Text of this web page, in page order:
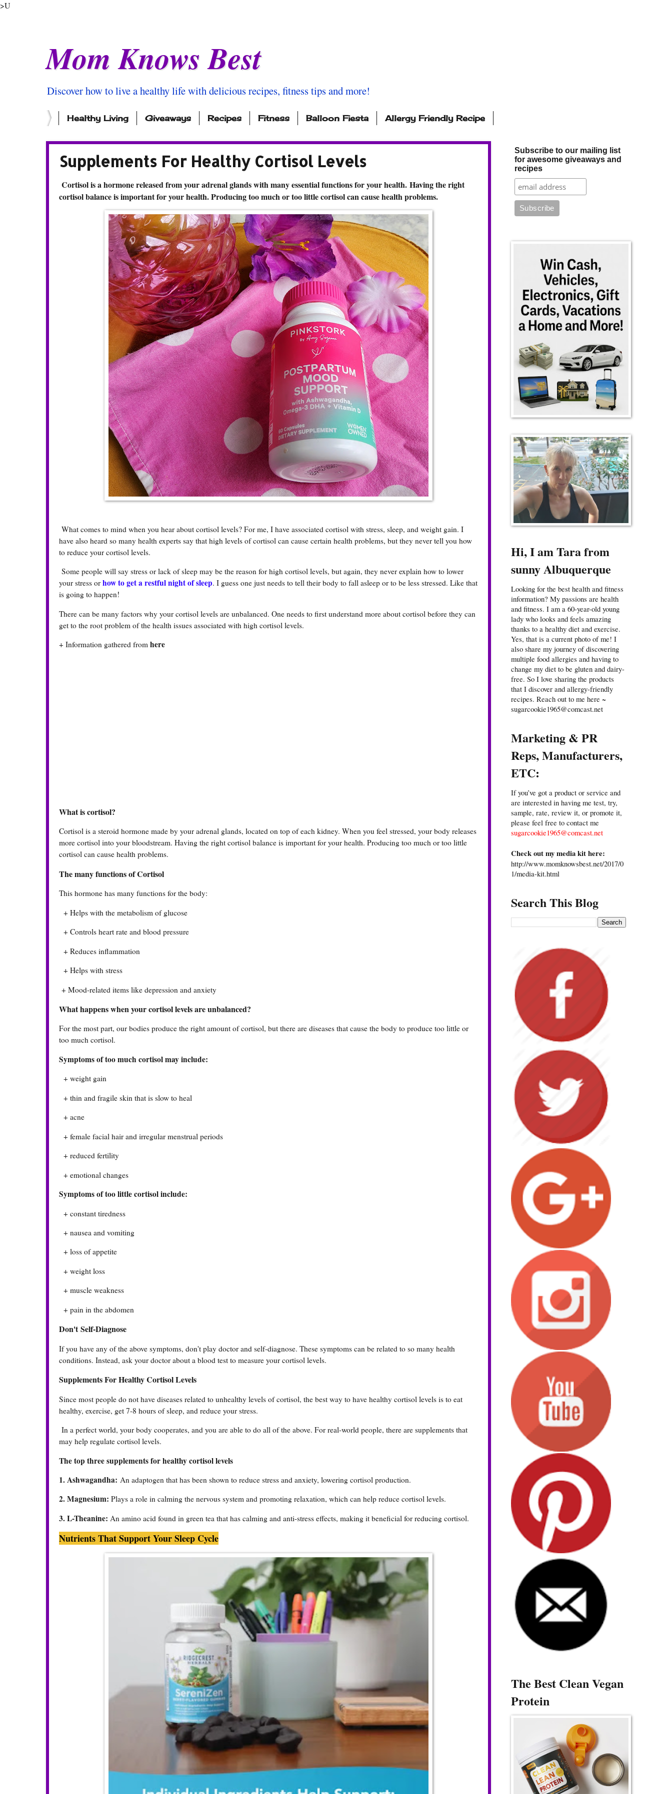
>U
Mom Knows Best
Discover how to live a healthy life with delicious recipes, fitness tips and more!
Healthy Living Giveaways Recipes Fitness Balloon Fiesta Allergy Friendly Recipe
Supplements For Healthy Cortisol Levels
Cortisol is a hormone released from your adrenal glands with many essential functions for your health. Having the right
cortisol balance is important for your health. Producing too much or too little cortisol can cause health problems.
What comes to mind when you hear about cortisol levels? For me, I have associated cortisol with stress, sleep, and weight gain. I
have also heard so many health experts say that high levels of cortisol can cause certain health problems, but they never tell you how
to reduce your cortisol levels.
Some people will say stress or lack of sleep may be the reason for high cortisol levels, but again, they never explain how to lower
your stress or how to get a restful night of sleep. I guess one just needs to tell their body to fall asleep or to be less stressed. Like that
is going to happen!
There can be many factors why your cortisol levels are unbalanced. One needs to first understand more about cortisol before they can
get to the root problem of the health issues associated with high cortisol levels.
+ Information gathered from here
What is cortisol?
Cortisol is a steroid hormone made by your adrenal glands, located on top of each kidney. When you feel stressed, your body releases
more cortisol into your bloodstream. Having the right cortisol balance is important for your health. Producing too much or too little
cortisol can cause health problems.
The many functions of Cortisol
This hormone has many functions for the body:
+ Helps with the metabolism of glucose
+ Controls heart rate and blood pressure
+ Reduces inflammation
+ Helps with stress
+ Mood-related items like depression and anxiety
What happens when your cortisol levels are unbalanced?
For the most part, our bodies produce the right amount of cortisol, but there are diseases that cause the body to produce too little or
too much cortisol.
Symptoms of too much cortisol may include:
+ weight gain
+ thin and fragile skin that is slow to heal
+ acne
+ female facial hair and irregular menstrual periods
+ reduced fertility
+ emotional changes
Symptoms of too little cortisol include:
+ constant tiredness
+ nausea and vomiting
+ loss of appetite
+ weight loss
+ muscle weakness
+ pain in the abdomen
Don'tSelf-Diagnose
If you have any of the above symptoms, don't play doctor and self-diagnose. These symptoms can be related to so many health
conditions. Instead, ask your doctor about a blood test to measure your cortisol levels.
Supplements For Healthy Cortisol Levels
Since most people do not have diseases related to unhealthy levels of cortisol, the best way to have healthy cortisol levels is to eat
healthy, exercise, get 7-8 hours of sleep, and reduce your stress.
In a perfect world, your body cooperates, and you are able to do all of the above. For real-world people, there are supplements that
may help regulate cortisol levels.
The top three supplements for healthy cortisol levels
1. Ashwagandha: An adaptogen that has been shown to reduce stress and anxiety, lowering cortisol production.
2. Magnesium: Plays a role in calming the nervous system and promoting relaxation, which can help reduce cortisol levels.
3. L-Theanine: An amino acid found in green tea that has calming and anti-stress effects, making it beneficial for reducing cortisol.
Nutrients That Support Your Sleep Cycle
Subscribe to our mailing list
for awesome giveaways and
recipes
Hi, I am Tara from
sunny Albuquerque
Looking for the best health and fitness
information? My passions are health
and fitness. I am a 60-year-old young
lady who looks and feels amazing
thanks to a healthy diet and exercise.
Yes, that is a current photo of me! I
also share my journey of discovering
multiple food allergies and having to
change my diet to be gluten and dairy-
free. So I love sharing the products
that I discover and allergy-friendly
recipes. Reach out to me here ~
sugarcookie1965@comcast.net
Marketing & PR
Reps, Manufacturers,
ETC:
If you’ve got a product or service and
are interested in having me test, try,
sample, rate, review it, or promote it,
please feel free to contact me
sugarcookie1965@comcast.net
Check out my media kit here:
http://www.momknowsbest.net/2017/0
1/media-kit.html
Search This Blog
The Best Clean Vegan
Protein